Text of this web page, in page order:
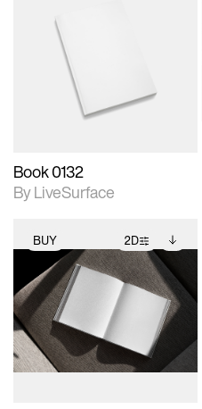
2D scene with
photographic details.
Includes support for
materials and lighting.
Book 0132
By LiveSurface
BUY 2D
2D scene with
photographic details.
Includes support for
extended scene
adjustments.
Includes additional
files when unlocked.
View Surface Info to
download files.